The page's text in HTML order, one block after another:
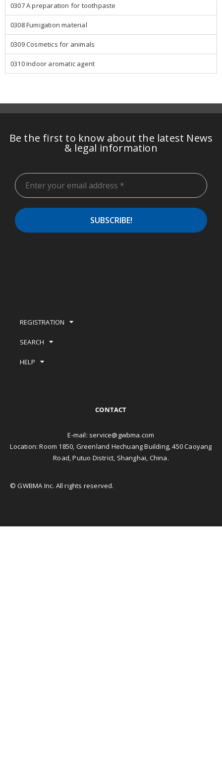
0307 A preparation for toothpaste
0308 Fumigation material
0309 Cosmetics for animals
0310 Indoor aromatic agent
Be the first to know about the latest News
& legal information
REGISTRATION
SEARCH
HELP
CONTACT
E-mail: service@gwbma.com
Location: Room 1850, Greenland Hechuang Building, 450 Caoyang
Road, Putuo District, Shanghai, China.
© GWBMA Inc. All rights reserved.